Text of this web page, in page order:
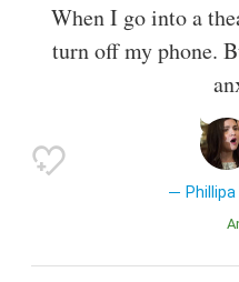
When I go into a
turn off my phone.
Phillipa